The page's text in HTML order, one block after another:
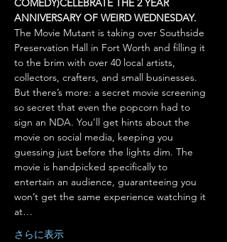
COMEDY)CELEBRATE THE 2 YEAR
ANNIVERSARY OF WEIRD WEDNESDAY.
The Movie Mutant is taking over Southside
Preservation Hall in Fort Worth and filling it
to the brim with over 40 local artists,
collectors, crafters, and small businesses.
But there’s more: a secret movie screening
so secret that even the popcorn had to
sign an NDA. You’ll get hints about the
movie on social media, keeping you
guessing just before the lights dim. The
movie is handpicked specifically to
entertain an audience, guaranteeing you
won’t get the same experience watching it
at…
さらに表示